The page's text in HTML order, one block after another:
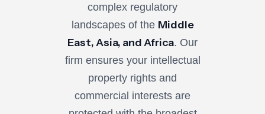
complex regulatory
landscapes of the Middle
East, Asia, and Africa. Our
firm ensures your intellectual
property rights and
commercial interests are